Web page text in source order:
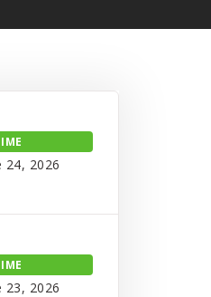
24, 2026
23, 2026